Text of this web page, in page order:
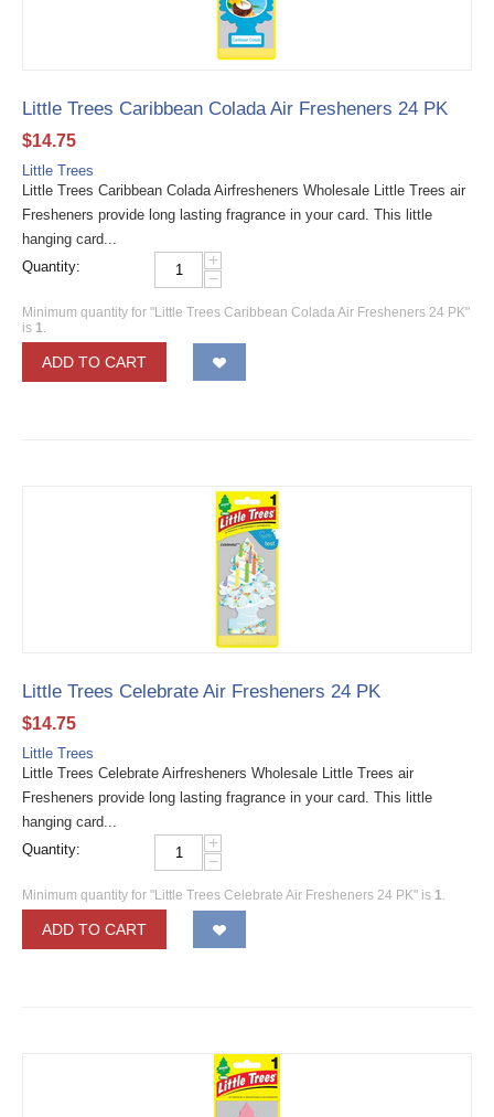
Little Trees Caribbean Colada Air Fresheners 24 PK
$14.75
Little Trees
Little Trees Caribbean Colada Airfresheners Wholesale Little Trees air
Fresheners provide long lasting fragrance in your card. This little
hanging card...
Quantity:
+
−
Minimum quantity for "Little Trees Caribbean Colada Air Fresheners 24 PK"
is 1.
ADD TO CART
Little Trees Celebrate Air Fresheners 24 PK
$14.75
Little Trees
Little Trees Celebrate Airfresheners Wholesale Little Trees air
Fresheners provide long lasting fragrance in your card. This little
hanging card...
Quantity:
+
−
Minimum quantity for "Little Trees Celebrate Air Fresheners 24 PK" is 1.
ADD TO CART